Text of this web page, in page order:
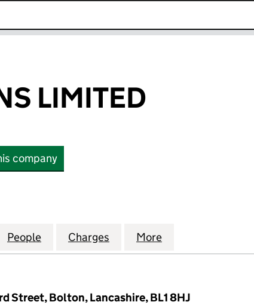
LIMITED
company
(00178711)
WARBURTONS LIMITED (00178711)
People for WARBURTONS LIMITED (00178711)
Charges for WARBURTONS LIMITED
More
Street, Bolton, Lancashire, BL1 8HJ